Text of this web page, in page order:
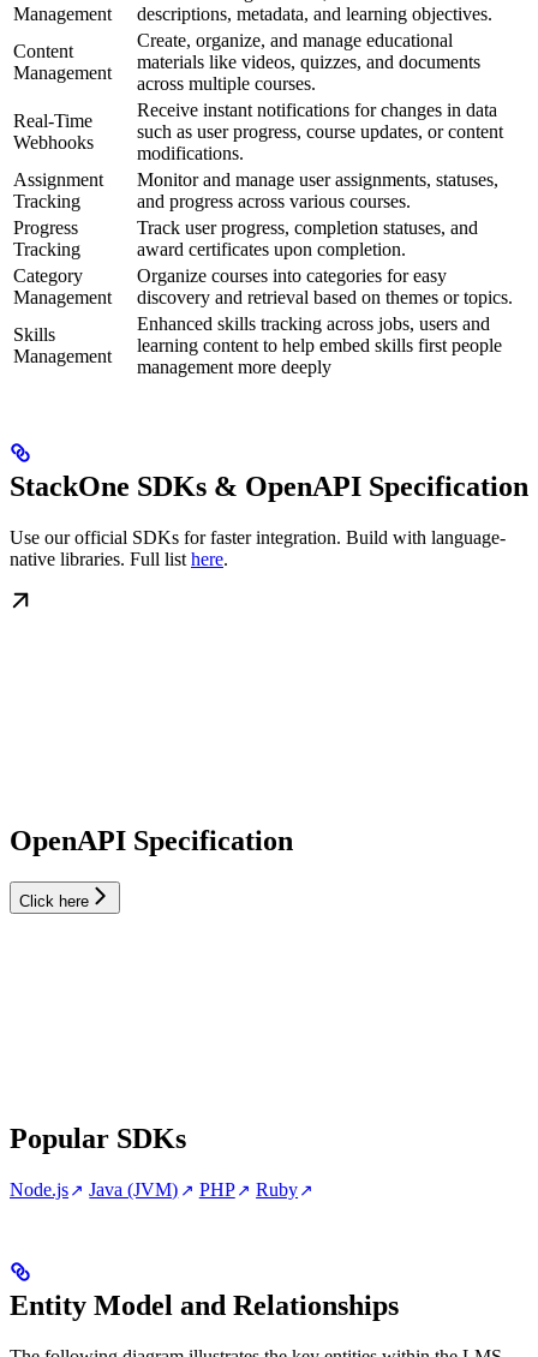
Management
descriptions, metadata, and learning objectives.
Content
Management
Create, organize, and manage educational
materials like videos, quizzes, and documents
across multiple courses.
Real-Time
Webhooks
Receive instant notifications for changes in data
such as user progress, course updates, or content
modifications.
Assignment
Tracking
Monitor and manage user assignments, statuses,
and progress across various courses.
Progress
Tracking
Track user progress, completion statuses, and
award certificates upon completion.
Category
Management
Organize courses into categories for easy
discovery and retrieval based on themes or topics.
Skills
Management
Enhanced skills tracking across jobs, users and
learning content to help embed skills first people
management more deeply
StackOne SDKs & OpenAPI Specification
Use our official SDKs for faster integration. Build with language-
native libraries. Full list here.
OpenAPI Specification
Click here
Popular SDKs
Node.js Java (JVM) PHP Ruby
Entity Model and Relationships